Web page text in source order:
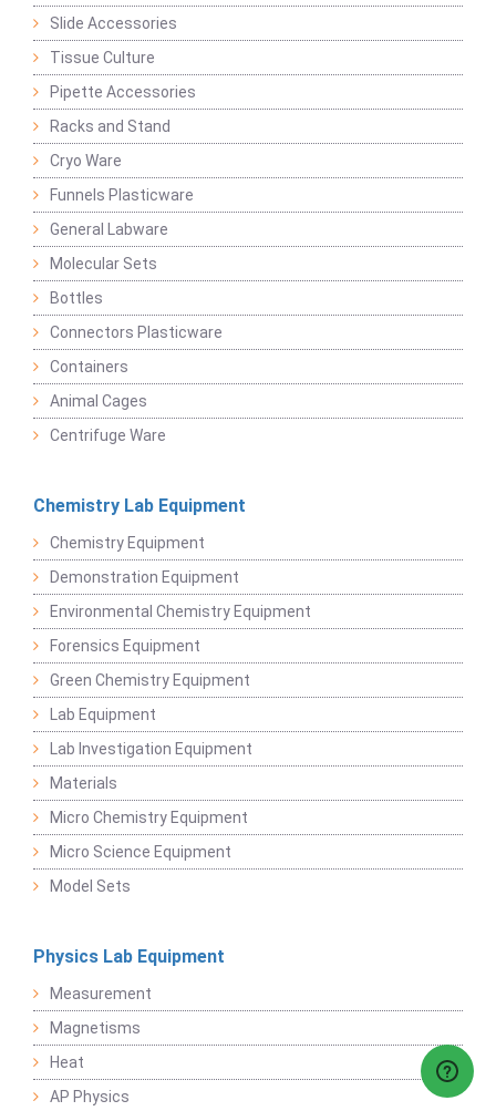
Slide Accessories
Tissue Culture
Pipette Accessories
Racks and Stand
Cryo Ware
Funnels Plasticware
General Labware
Molecular Sets
Bottles
Connectors Plasticware
Containers
Animal Cages
Centrifuge Ware
Chemistry Lab Equipment
Chemistry Equipment
Demonstration Equipment
Environmental Chemistry Equipment
Forensics Equipment
Green Chemistry Equipment
Lab Equipment
Lab Investigation Equipment
Materials
Micro Chemistry Equipment
Micro Science Equipment
Model Sets
Physics Lab Equipment
Measurement
Magnetisms
Heat
AP Physics